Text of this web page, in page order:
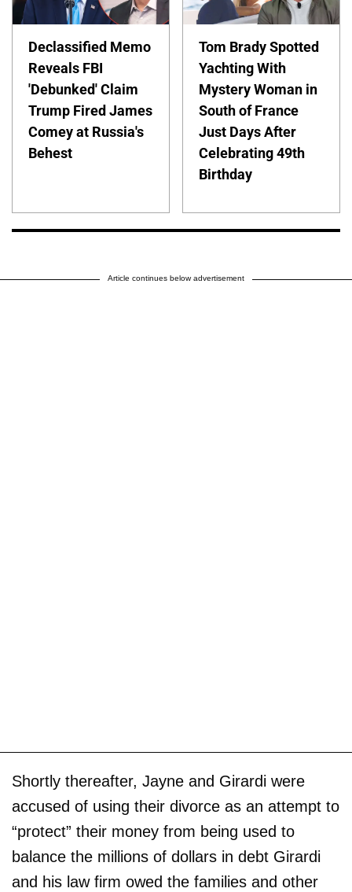
Declassified Memo
Reveals FBI
'Debunked' Claim
Trump Fired James
Comey at Russia's
Behest
Tom Brady Spotted
Yachting With
Mystery Woman in
South of France
Just Days After
Celebrating 49th
Birthday
Article continues below advertisement
Shortly thereafter, Jayne and Girardi were
accused of using their divorce as an attempt to
“protect” their money from being used to
balance the millions of dollars in debt Girardi
and his law firm owed the families and other